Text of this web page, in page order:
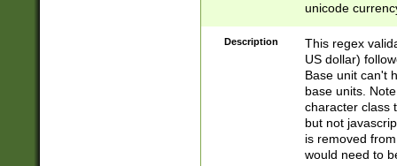
unicode
zero if 1 or
is a comma it
than 3 digit
cents
Description
This regex
US dollar)
Base unit can't
base units.
character class
but not
is removed
would need to